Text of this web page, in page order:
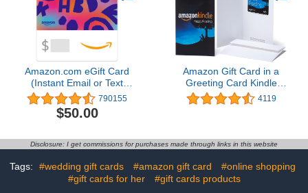
Amazon.com eGift Card
(Instant Email or Text
Delivery) 790155
$50.00
Amazon Gift Card in a
Greeting Card Kindle
Design
4119
Disclosure: I get commissions for purchases made through links in this website
Tags: #wedding gift cards #amazon gift card
#online shopping
#gift cards for her
#gift cards products